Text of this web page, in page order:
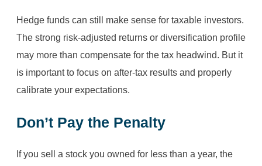
Hedge funds can still make sense for taxable investors.
The strong risk-adjusted returns or diversification profile
may more than compensate for the tax headwind. But it
is important to focus on after-tax results and properly
calibrate your expectations.
Don’t Pay the Penalty
If you sell a stock you owned for less than a year, the